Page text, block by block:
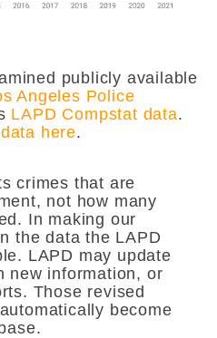
publicly available
Angeles Police
LAPD Compstat data.
here.
crimes that are
not how many
In making our
the data the LAPD
LAPD may update
new information, or
Those revised
become